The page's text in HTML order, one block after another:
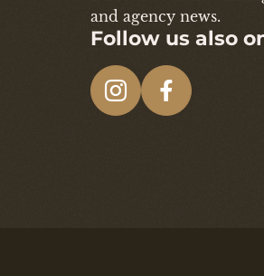
and agency news.
Follow us also